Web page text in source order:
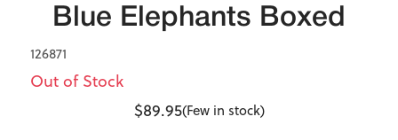
Blue Elephants Boxed
126871
Out of Stock
$89.95(Few in stock)